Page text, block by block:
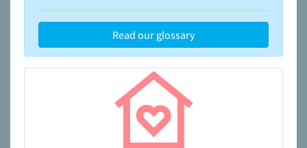
Read our glossary